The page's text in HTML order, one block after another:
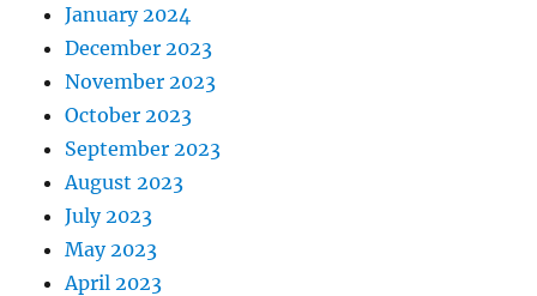
January 2024
December 2023
November 2023
October 2023
September 2023
August 2023
July 2023
May 2023
April 2023